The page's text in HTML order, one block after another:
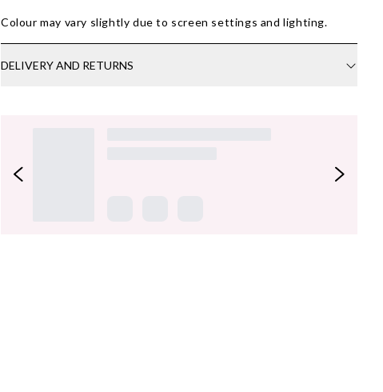
Colour may vary slightly due to screen settings and lighting.
DELIVERY AND RETURNS